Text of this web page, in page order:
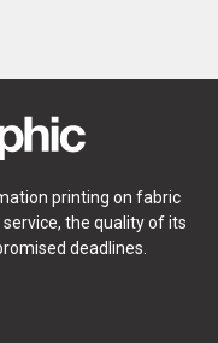
printing on fabric
the quality of its
deadlines.